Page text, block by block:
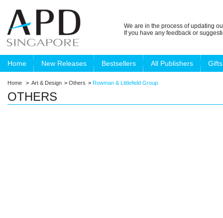
We are in the process of updating
If you have any feedback or
Home New Releases Bestsellers All Publishers Gifts
Home > Art & Design > Others > Rowman & Littlefield Group
OTHERS